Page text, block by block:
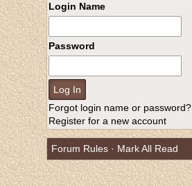
Login Name
Password
Forgot login name or password?
Register for a new account
Forum Rules· Mark All Read